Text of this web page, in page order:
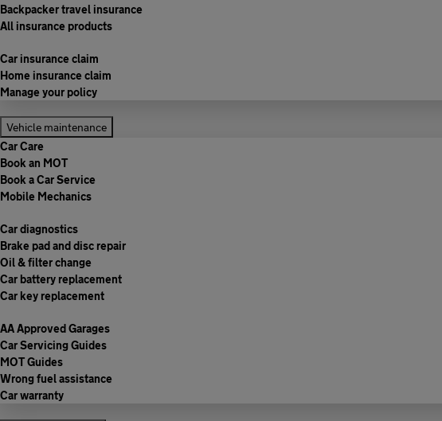
Backpacker travel insurance
All insurance products
Car insurance claim
Home insurance claim
Manage your policy
Vehicle maintenance
Car Care
Book an MOT
Book a Car Service
Mobile Mechanics
Car diagnostics
Brake pad and disc repair
Oil & filter change
Car battery replacement
Car key replacement
AA Approved Garages
Car Servicing Guides
MOT Guides
Wrong fuel assistance
Car warranty